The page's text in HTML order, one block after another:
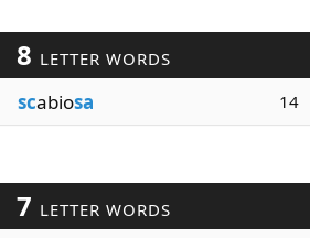
8 LETTER WORDS
scabiosa 14
7 LETTER WORDS